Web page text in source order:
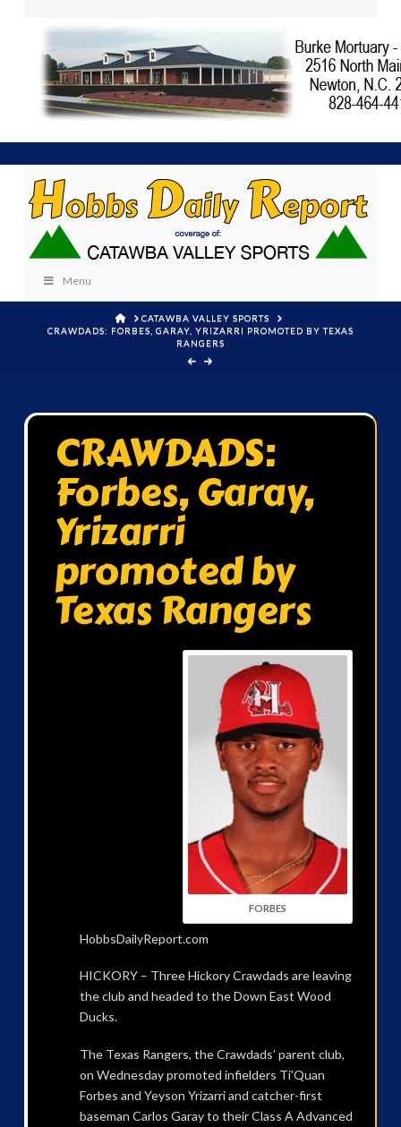
Menu
HOMECATAWBA VALLEY SPORTS
CRAWDADS: FORBES, GARAY, YRIZARRI PROMOTED BY TEXAS
RANGERS
CRAWDADS:
Forbes, Garay,
Yrizarri
promoted by
Texas Rangers
FORBES
HobbsDailyReport.com
HICKORY – Three Hickory Crawdads are leaving
the club and headed to the Down East Wood
Ducks.
The Texas Rangers, the Crawdads’ parent club,
on Wednesday promoted infielders Ti’Quan
Forbes and Yeyson Yrizarri and catcher-first
baseman Carlos Garay to their Class A Advanced